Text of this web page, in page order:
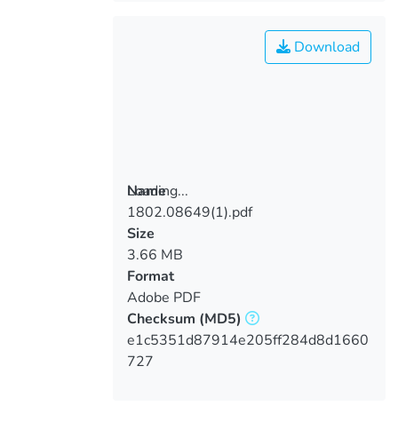
Loading...
Loading...
Download
Name
1802.08649(1).pdf
Size
3.66 MB
Format
Adobe PDF
Checksum (MD5)
e1c5351d87914e205ff284d8d1660
727